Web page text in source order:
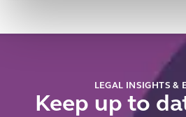
LEGAL INSIGHTS &
Keep up to